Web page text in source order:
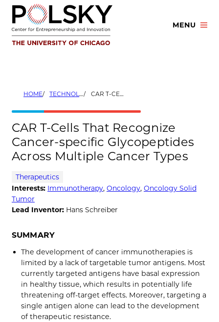
Skip
content
MENU
HOME TECHNOLOGIES CAR T-CELLS THAT RECOGNIZE CANCER-SPECIFIC GLYCOPEPTIDES ACROSS MULTIPLE CANCER TYPES
CAR T-Cells That Recognize
Cancer-specific Glycopeptides
Across Multiple Cancer Types
Therapeutics
Interests: Immunotherapy, Oncology, Oncology Solid
Tumor
Lead Inventor: Hans Schreiber
SUMMARY
The development of cancer immunotherapies is
limited by a lack of targetable tumor antigens. Most
currently targeted antigens have basal expression
in healthy tissue, which results in potentially life
threatening off-target effects. Moreover, targeting a
single antigen alone can lead to the development
of therapeutic resistance.